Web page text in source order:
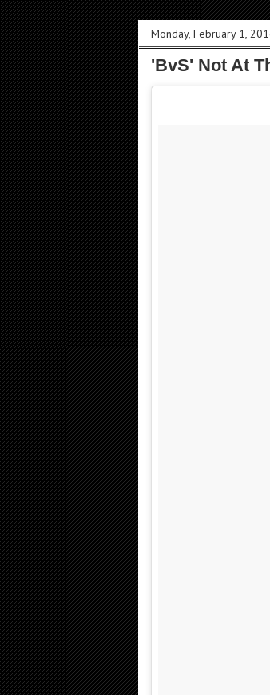
Monday, February 1,
'BvS' Not At